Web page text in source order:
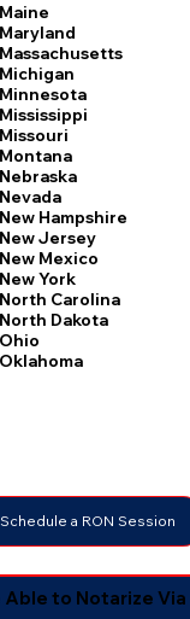
Maine
Maryland
Massachusetts
Michigan
Minnesota
Mississippi
Missouri
Montana
Nebraska
Nevada
New Hampshire
New Jersey
New Mexico
New York
North Carolina
North Dakota
Ohio
Oklahoma
Schedule a RON Session
to Notarize Via